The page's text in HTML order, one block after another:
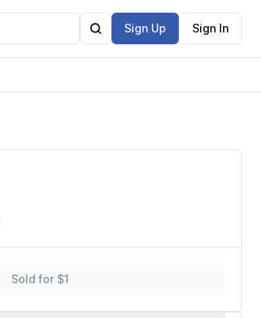
Sign Up Sign In
Sold for $1